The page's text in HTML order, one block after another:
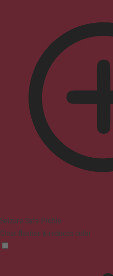
Seizure Safe Profile
Clear flashes & reduces color